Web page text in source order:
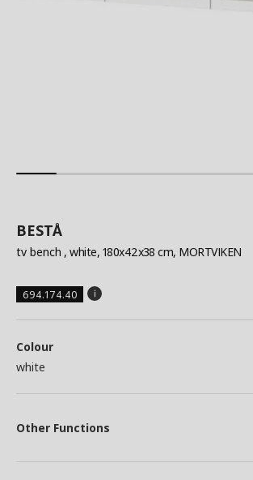
BESTÅ
tv bench , white, 180x42x38 cm, MORTVIKEN
694.174.40
Colour
white
Other Functions